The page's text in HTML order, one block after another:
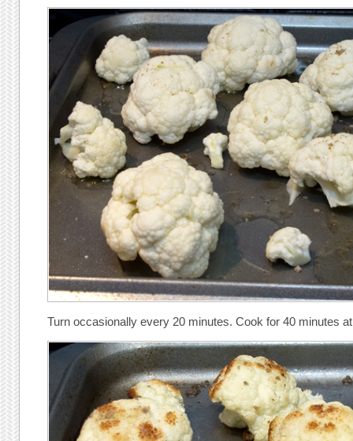
Turn occasionally every 20 minutes. Cook for 40 minutes